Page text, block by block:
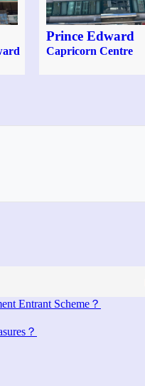
Prince Edward
Capricorn Centre
Entrant Scheme？
？